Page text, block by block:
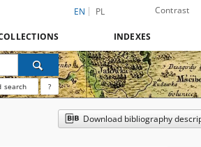
EN PL Contrast
INDEXES
search ?
Download bibliography